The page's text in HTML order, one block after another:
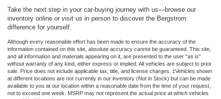
Take the next step in your car-buying journey with us—browse our
inventory online or visit us in person to discover the Bergstrom
difference for yourself.
Although every reasonable effort has been made to ensure the accuracy of the
information contained on this site, absolute accuracy cannot be guaranteed. This site,
and all information and materials appearing on it, are presented to the user "as is"
without warranty of any kind, either express or implied. All vehicles are subject to prior
sale. Price does not include applicable tax, title, and license charges. ‡Vehicles shown
at different locations are not currently in our inventory (Not in Stock) but can be made
available to you at our location within a reasonable date from the time of your request,
not to exceed one week. MSRP may not represent the actual price at which vehicles